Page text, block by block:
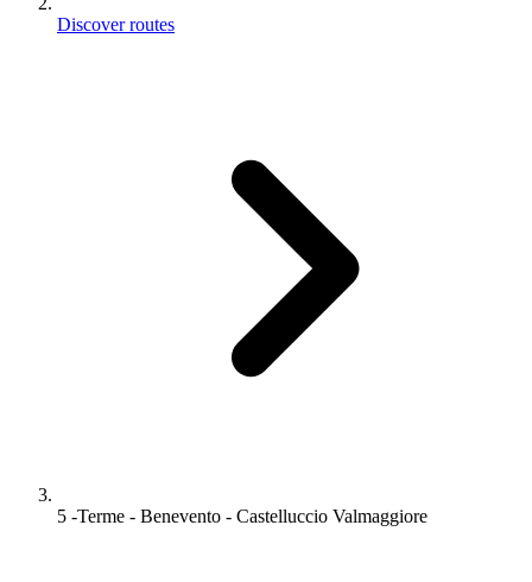
Discover routes
5 -Terme - Benevento - Castelluccio Valmaggiore